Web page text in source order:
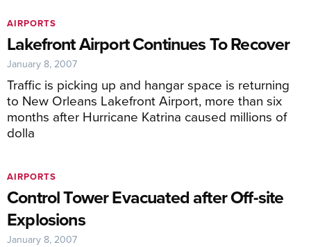
Lakefront Airport Continues To Recover
Traffic is picking up and hangar space is returning
to New Orleans Lakefront Airport, more than six
months after Hurricane Katrina caused millions of
dolla
AIRPORTS
January 8, 2007
Control Tower Evacuated after Off-site
Explosions
AIRPORTS
January 8, 2007